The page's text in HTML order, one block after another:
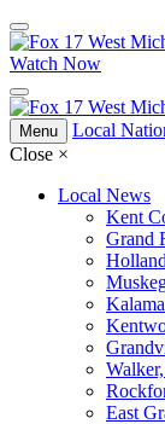
Watch Now
Menu Local
Close ×
Local News
Kent
Grand
East